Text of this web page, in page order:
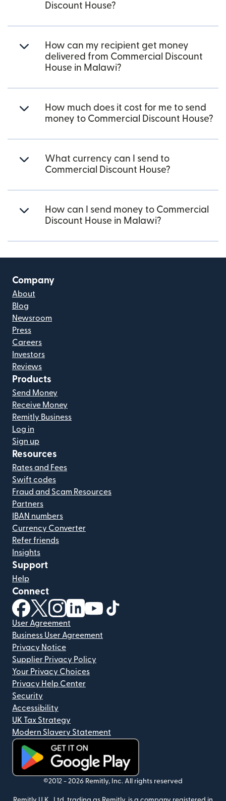
Discount House?
How can my recipient get money
delivered from Commercial Discount
House in Malawi?
How much does it cost for me to send
money to Commercial Discount House?
What currency can I send to
Commercial Discount House?
How can I send money to Commercial
Discount House in Malawi?
Company
About
Blog
Newsroom
Press
Careers
Investors
Reviews
Products
Send Money
Receive Money
Remitly Business
Log in
Sign up
Resources
Rates and Fees
Swift codes
Fraud and Scam Resources
Partners
IBAN numbers
Currency Converter
Refer friends
Insights
Support
Help
Connect
(opens in new window)
(opens in new window)
(opens in new window)
(opens in new window)
(opens in new window)
User Agreement
Business User Agreement
Privacy Notice
Supplier Privacy Policy
Your Privacy Choices
Privacy Help Center
Security
Accessibility
UK Tax Strategy
Modern Slavery Statement
(opens in new window)
©2012 - 2026 Remitly, Inc. All rights reserved